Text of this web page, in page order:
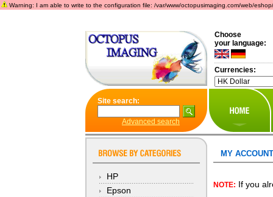
Warning: I am able to write to the configuration file: /var/www/octopusimaging.com/web/
Choose
your language:
Currencies:
Site search:
Advanced search
HP
Epson
MY
NOTE: If you